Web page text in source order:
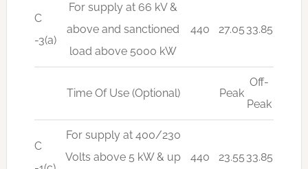
C
-3(a)
For supply at 66 kV &
above and sanctioned
load above 5000 kW
440 27.05 33.85
Time Of Use (Optional) Peak
Off-
Peak
C
For supply at 400/230
Volts above 5 kW & up
440 23.55 33.85